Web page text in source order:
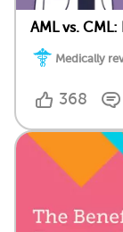
AML vs.
Medically
368